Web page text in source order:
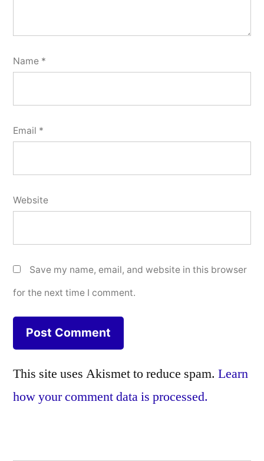
Name *
Email *
Website
Save my name, email, and website in this browser
for the next time I comment.
This site uses Akismet to reduce spam. Learn
how your comment data is processed.